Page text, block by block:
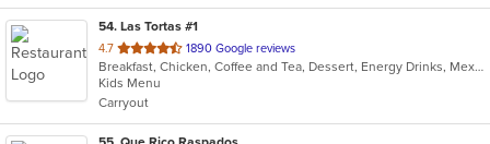
54. Las Tortas #1
4.7 out
of
5
stars.
1890 Google reviews
Breakfast, Chicken, Coffee and Tea, Dessert, Energy Drinks, Mexican, Salads, Taco
Kids Menu
Carryout